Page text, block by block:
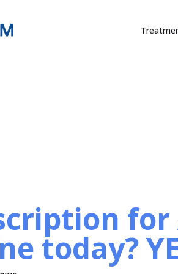
today?